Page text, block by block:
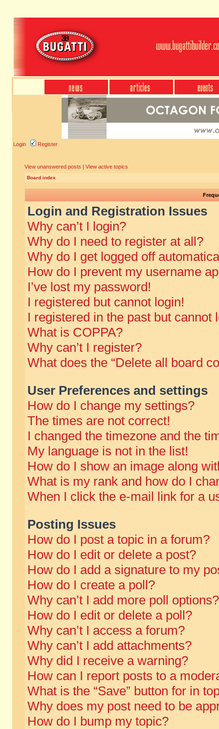
Login Register
View unanswered posts | View active topics
Board index
Login and Registration Issues
Why can’t I login?
Why do I need to register at all?
Why do I get logged off
How do I prevent my username
I’ve lost my password!
I registered but cannot login!
I registered in the past but cannot
What is COPPA?
Why can’t I register?
What does the “Delete all board
User Preferences and settings
How do I change my settings?
The times are not correct!
I changed the timezone and the
My language is not in the list!
How do I show an image along
What is my rank and how do I
When I click the e-mail link for a
Posting Issues
How do I post a topic in a forum?
How do I edit or delete a post?
How do I add a signature to my
How do I create a poll?
Why can’t I add more poll options?
How do I edit or delete a poll?
Why can’t I access a forum?
Why can’t I add attachments?
Why did I receive a warning?
How can I report posts to a
What is the “Save” button for in
Why does my post need to be
How do I bump my topic?